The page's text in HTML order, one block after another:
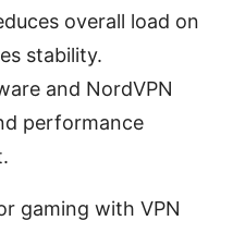
overall load on
stability.
and NordVPN
performance
gaming with VPN